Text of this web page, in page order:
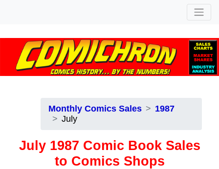
Monthly Comics Sales
1987
July
July 1987 Comic Book Sales
to Comics Shops